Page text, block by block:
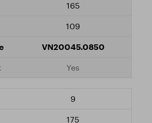
165
109
VN20045.0850
Yes
9
175